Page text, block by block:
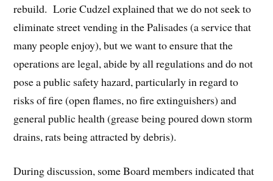
rebuild. Lorie Cudzel explained that we do not seek to
eliminate street vending in the Palisades (a service that
many people enjoy), but we want to ensure that the
operations are legal, abide by all regulations and do not
pose a public safety hazard, particularly in regard to
risks of fire (open flames, no fire extinguishers) and
general public health (grease being poured down storm
drains, rats being attracted by debris).
During discussion, some Board members indicated that